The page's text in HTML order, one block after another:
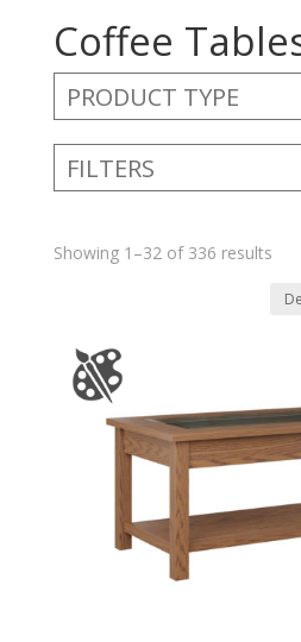
Coffee
PRODUCT TYPE
FILTERS
Showing 1–32 of 336 results